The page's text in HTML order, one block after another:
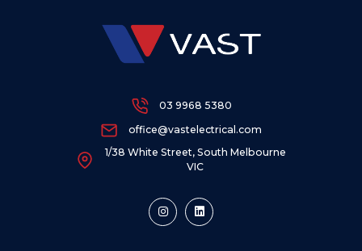
03 9968 5380
office@vastelectrical.com
1/38 White Street, South Melbourne
VIC